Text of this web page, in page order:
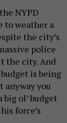
NYPD
to weather a
the city’s
police
the city. And
is being
anyway you
ol’ budget
force’s